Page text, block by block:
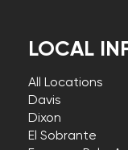
LOCAL
All Locations
Davis
Dixon
El Sobrante